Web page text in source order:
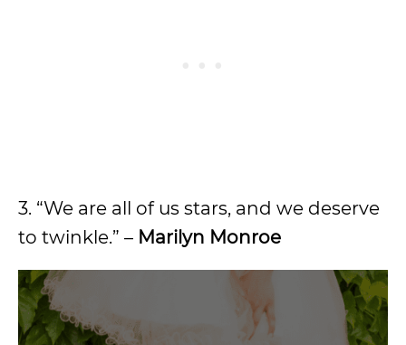
3. “We are all of us stars, and we deserve
to twinkle.” – Marilyn Monroe